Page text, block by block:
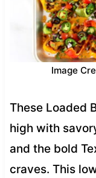
Image
These Loaded
high with
and the bold
craves. This